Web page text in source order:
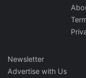
Newsletter
Advertise with Us